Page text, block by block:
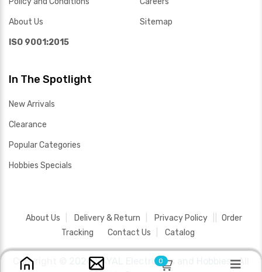
About Us
ISO 9001:2015
Sitemap
In The Spotlight
New Arrivals
Clearance
Popular Categories
Hobbies Specials
About Us Delivery & Return Privacy Policy
Order
Tracking
Contact Us Catalog
Copyright © 2026 SAYAL Electronics and Hobbies .All
0